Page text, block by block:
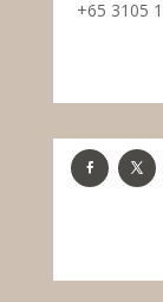
+65 3105